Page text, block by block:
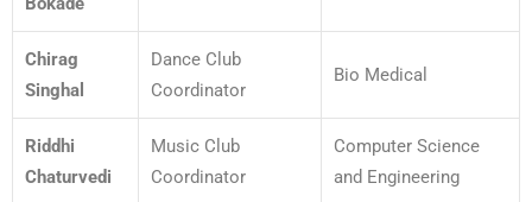
Chirag
Singhal
Dance Club
Coordinator
Bio Medical
Riddhi
Chaturvedi
Music Club
Coordinator
Computer Science
and Engineering